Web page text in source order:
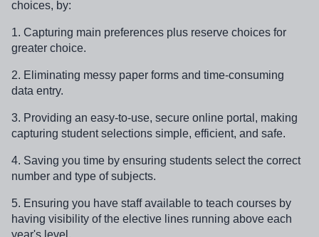
choices, by:
1. Capturing main preferences plus reserve choices for
greater choice.
2. Eliminating messy paper forms and time-consuming
data entry.
3. Providing an easy-to-use, secure online portal, making
capturing student selections simple, efficient, and safe.
4. Saving you time by ensuring students select the correct
number and type of subjects.
5. Ensuring you have staff available to teach courses by
having visibility of the elective lines running above each
year's level.